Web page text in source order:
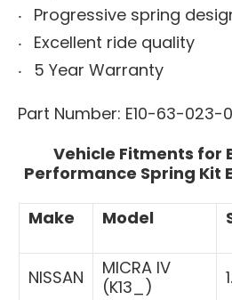
Progressive spring
Excellent ride quality
5 Year Warranty
Part Number: E10-63-023-
Vehicle Fitments for
Performance Spring Kit
Make Model
NISSAN
MICRA IV
(K13_)